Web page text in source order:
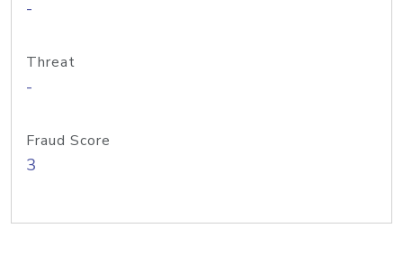
-
Threat
-
Fraud Score
3